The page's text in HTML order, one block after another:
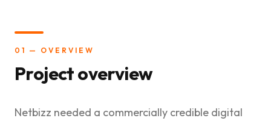
01 — OVERVIEW
Project overview
Netbizz needed a commercially credible digital